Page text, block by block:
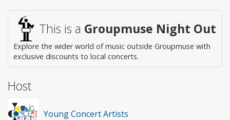
This is a Groupmuse Night Out
Explore the wider world of music outside Groupmuse with
exclusive discounts to local concerts.
Host
Young Concert Artists